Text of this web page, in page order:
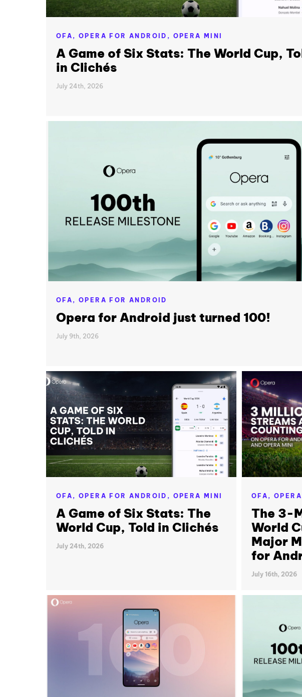
OFA, OPERA FOR ANDROID, OPERA MINI
A Game of Six Stats: The World Cup,
in Clichés
July 24th, 2026
OFA, OPERA FOR ANDROID
Opera for Android just turned 100!
July 9th, 2026
OFA, OPERA FOR ANDROID, OPERA MINI
A Game of Six Stats: The
World Cup, Told in Clichés
July 24th, 2026
OFA,
The 3-
World
Major
for
July 16th, 2026